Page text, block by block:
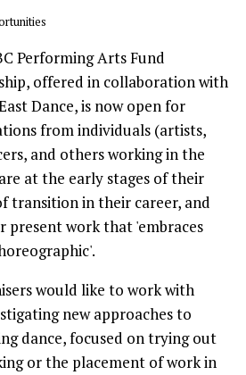
Performing Arts Fund
offered in collaboration with
Dance, is now open for
from individuals (artists,
and others working in the
at the early stages of their
transition in their career, and
present work that 'embraces
would like to work with
new approaches to
dance, focused on trying out
or the placement of work in